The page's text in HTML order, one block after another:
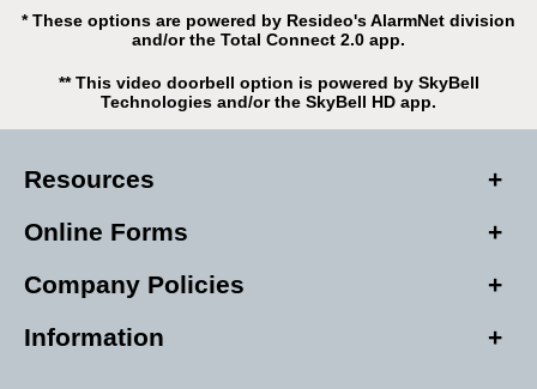
* These options are powered by Resideo's AlarmNet division
and/or the Total Connect 2.0 app.
** This video doorbell option is powered by SkyBell
Technologies and/or the SkyBell HD app.
Resources
Online Forms
Company Policies
Information